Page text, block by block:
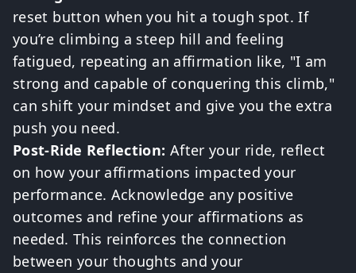
reset button when you hit a tough spot. If
you’re climbing a steep hill and feeling
fatigued, repeating an affirmation like, "I am
strong and capable of conquering this climb,"
can shift your mindset and give you the extra
push you need.
Post-Ride Reflection: After your ride, reflect
on how your affirmations impacted your
performance. Acknowledge any positive
outcomes and refine your affirmations as
needed. This reinforces the connection
between your thoughts and your